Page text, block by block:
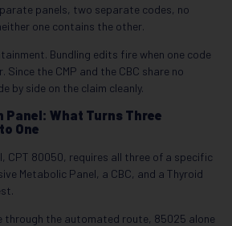
panels, two separate codes, no
one contains the other.
Bundling edits fire when one code
Since the CMP and the CBC share no
by side on the claim cleanly.
Panel: What Turns Three
One
CPT 80050, requires all three of a specific
Metabolic Panel, a CBC, and a Thyroid
through the automated route, 85025 alone